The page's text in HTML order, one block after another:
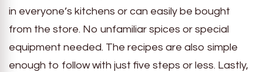
in everyone’s kitchens or can easily be bought
from the store. No unfamiliar spices or special
equipment needed. The recipes are also simple
enough to follow with just five steps or less. Lastly,